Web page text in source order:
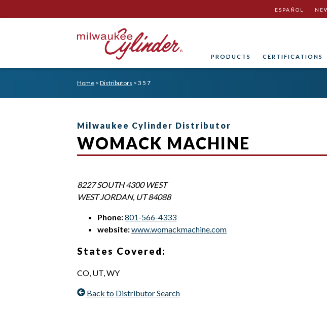
ESPAÑOL
PRODUCTS CERTIFICATIONS
Home > Distributors > 3 5 7
Milwaukee Cylinder Distributor
WOMACK MACHINE
8227 SOUTH 4300 WEST
WEST JORDAN, UT 84088
Phone:801-566-4333
website:www.womackmachine.com
States Covered:
CO, UT, WY
Back to Distributor Search